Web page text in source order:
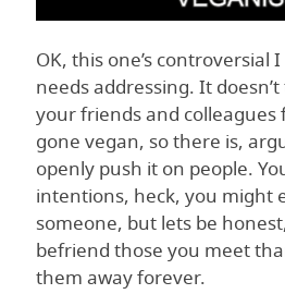
OK, this one’s controversial
needs addressing. It
your friends and colleagues
gone vegan, so there is,
openly push it on people.
intentions, heck, you might
someone, but lets be
befriend those you meet
them away forever.